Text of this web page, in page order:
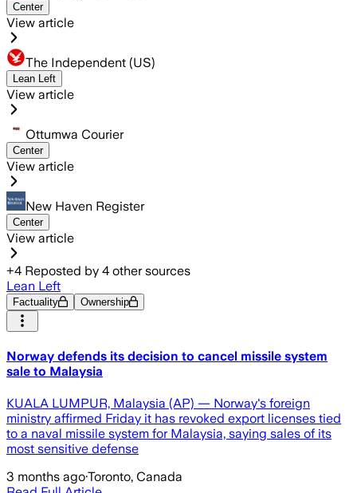
Center
View article
The Independent (US)
Lean Left
View article
Ottumwa Courier
Center
View article
New Haven Register
Center
View article
+4 Reposted by 4 other sources
Lean Left
Factuality Ownership
Norway defends its decision to cancel missile system
sale to Malaysia
KUALA LUMPUR, Malaysia (AP) — Norway's foreign
ministry affirmed Friday it has revoked export licenses tied
to a naval missile system for Malaysia, saying sales of its
most sensitive defense
3 months ago·Toronto, Canada